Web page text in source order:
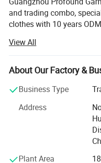
and trading combo,
clothes with 10 years
service, first trust, win-win
Our Main Business and
1, Developing, producing
polo shirts, shirts, jackets,
tops, sportware, pants,
2, Clothes design and
3, Manufacture apparels
View All
About Our Factory &
Business Type
Address
Plant Area